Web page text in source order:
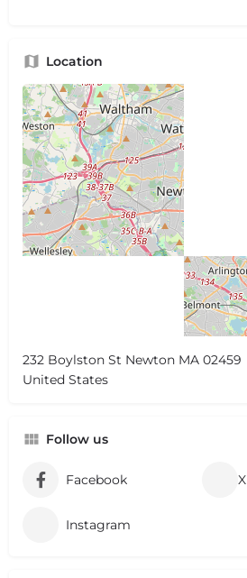
Location
232 Boylston St Newton MA 02459
United States
Follow us
Facebook X
Instagram